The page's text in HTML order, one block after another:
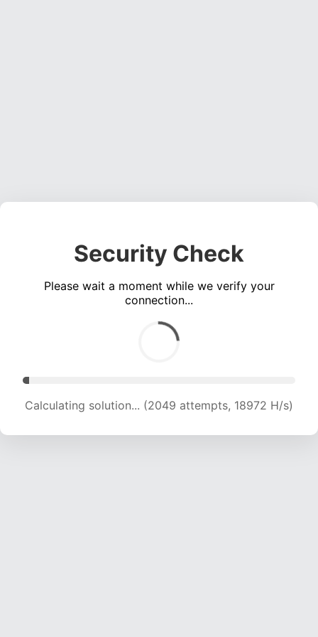
Security Check
Please wait a moment while we verify your
connection...
Calculating solution... (2049 attempts, 18972 H/s)